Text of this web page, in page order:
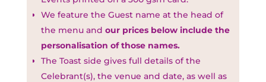
We feature the Guest name at the head of
the menu and our prices below include the
personalisation of those names.
The Toast side gives full details of the
Celebrant(s), the venue and date, as well as